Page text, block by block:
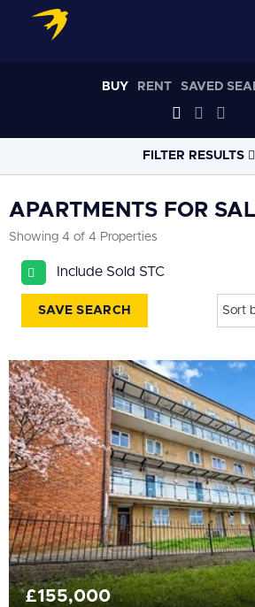
BUY RENT SAVED
FILTER RESULTS
Select radius
PROPERTY TYPE
PRICERANGE
All
BEDROOMS
Min Bedrooms
More Filters
APARTMENTS FOR
Showing 4 of 4 Properties
Include Sold STC
SAVE SEARCH Sort
£155,000